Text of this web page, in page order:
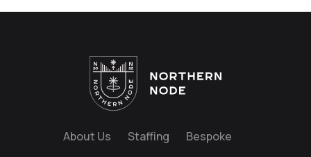
About Us Staffing Bespoke